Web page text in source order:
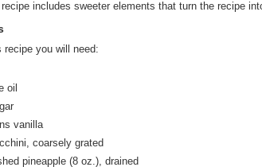
includes sweeter elements that turn the recipe
recipe you will need:
oil
vanilla
coarsely grated
pineapple (8 oz.), drained